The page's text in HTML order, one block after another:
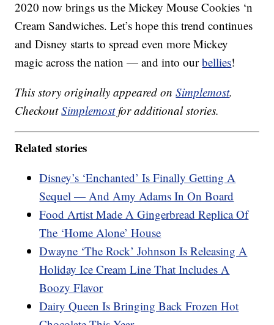
2020 now brings us the Mickey Mouse Cookies ‘n
Cream Sandwiches. Let’s hope this trend continues
and Disney starts to spread even more Mickey
magic across the nation — and into ourbellies!
This story originally appeared onSimplemost.
CheckoutSimplemostfor additional stories.
Related stories
Disney’s ‘Enchanted’ Is Finally Getting A
Sequel — And Amy Adams In On Board
Food Artist Made A Gingerbread Replica Of
The ‘Home Alone’ House
Dwayne ‘The Rock’ Johnson Is Releasing A
Holiday Ice Cream Line That Includes A
Boozy Flavor
Dairy Queen Is Bringing Back Frozen Hot